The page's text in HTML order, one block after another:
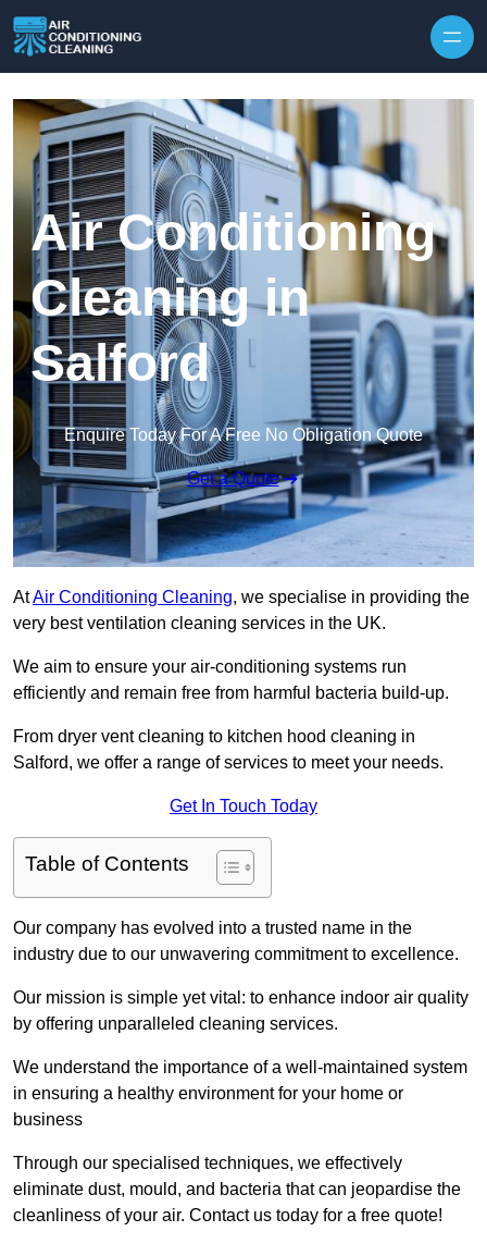
Air Conditioning
Cleaning in
Salford
Enquire Today For A Free No Obligation Quote
Get a Quote
AtAir Conditioning Cleaning, we specialise in providing the
very best ventilation cleaning services in the UK.
We aim to ensure your air-conditioning systems run
efficiently and remain free from harmful bacteria build-up.
From dryer vent cleaning to kitchen hood cleaning in
Salford, we offer a range of services to meet your needs.
Get In Touch Today
Table of Contents
Our company has evolved into a trusted name in the
industry due to our unwavering commitment to excellence.
Our mission is simple yet vital: to enhance indoor air quality
by offering unparalleled cleaning services.
We understand the importance of a well-maintained system
in ensuring a healthy environment for your home or
business
Through our specialised techniques, we effectively
eliminate dust, mould, and bacteria that can jeopardise the
cleanliness of your air. Contact us today for a free quote!